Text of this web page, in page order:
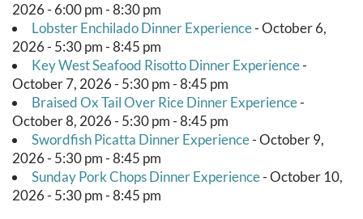
2026 - 6:00 pm - 8:30 pm
Lobster Enchilado Dinner Experience- October 6,
2026 - 5:30 pm - 8:45 pm
Key West Seafood Risotto Dinner Experience-
October 7, 2026 - 5:30 pm - 8:45 pm
Braised Ox Tail Over Rice Dinner Experience-
October 8, 2026 - 5:30 pm - 8:45 pm
Swordfish Picatta Dinner Experience- October 9,
2026 - 5:30 pm - 8:45 pm
Sunday Pork Chops Dinner Experience- October 10,
2026 - 5:30 pm - 8:45 pm